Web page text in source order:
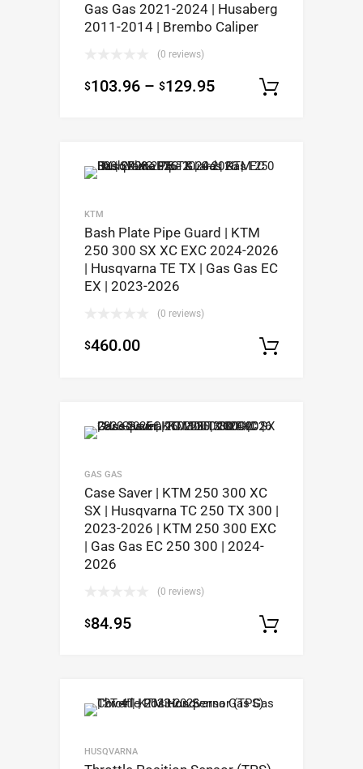
Gas Gas 2021-2024 | Husaberg
2011-2014 | Brembo Caliper
(0 reviews)
$103.96 – $129.95
KTM
Bash Plate Pipe Guard | KTM
250 300 SX XC EXC 2024-2026
| Husqvarna TE TX | Gas Gas EC
EX | 2023-2026
(0 reviews)
$460.00
GAS GAS
Case Saver | KTM 250 300 XC
SX | Husqvarna TC 250 TX 300 |
2023-2026 | KTM 250 300 EXC
| Gas Gas EC 250 300 | 2024-
2026
(0 reviews)
$84.95
HUSQVARNA